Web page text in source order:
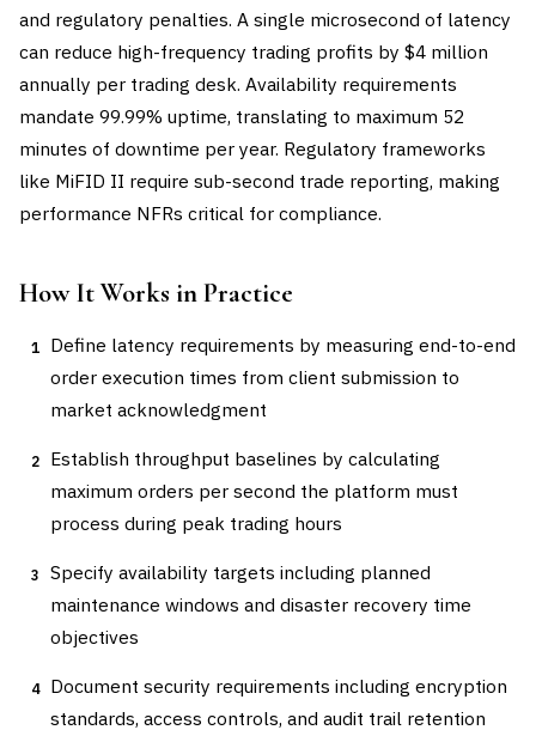
and regulatory penalties. A single microsecond of latency
can reduce high-frequency trading profits by $4 million
annually per trading desk. Availability requirements
mandate 99.99% uptime, translating to maximum 52
minutes of downtime per year. Regulatory frameworks
like MiFID II require sub-second trade reporting, making
performance NFRs critical for compliance.
How It Works in Practice
1
Define latency requirements by measuring end-to-end
order execution times from client submission to
market acknowledgment
2
Establish throughput baselines by calculating
maximum orders per second the platform must
process during peak trading hours
3
Specify availability targets including planned
maintenance windows and disaster recovery time
objectives
4
Document security requirements including encryption
standards, access controls, and audit trail retention